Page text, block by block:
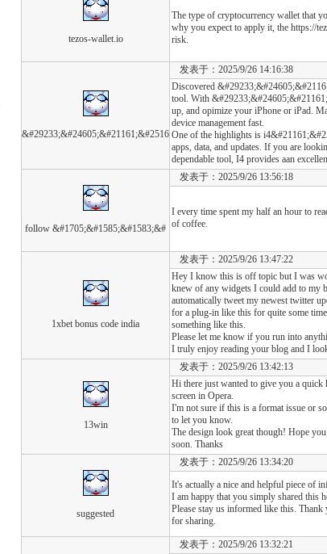
tezos-wallet.io
The type of cryptocurrency wallet that
why you expect to apply it, the https://
risk.
&#29233;&#24605;&#21161;&#2516
发表于：2025/9/26 14:16:38
Discovered
tool. With
up, and opimize your iPhone or iPad.
device management fast.
One of the highlights is
apps, data, and updates. If you are
dependable tool, I4 provides aan
follow &#1705;&#1585;&#1583;&#
发表于：2025/9/26 13:56:18
I every time spent my half an hour to
of coffee.
1xbet bonus code india
发表于：2025/9/26 13:47:22
Hey I know this is off topic but I was
knew of any widgets I could add to my
automatically tweet my newest twitter
for a plug-in like this for quite some
something like this.
Please let me know if you run into
I truly enjoy reading your blog and I
13win
发表于：2025/9/26 13:42:13
Hi there just wanted to give you a quick
screen in Opera.
I'm not sure if this is a format issue or
to let you know.
The design look great though! Hope
soon. Thanks
suggested
发表于：2025/9/26 13:34:20
It's actually a nice and helpful piece of
I am happy that you simply shared this
Please stay us informed like this. Thank
for sharing.
发表于：2025/9/26 13:32:21